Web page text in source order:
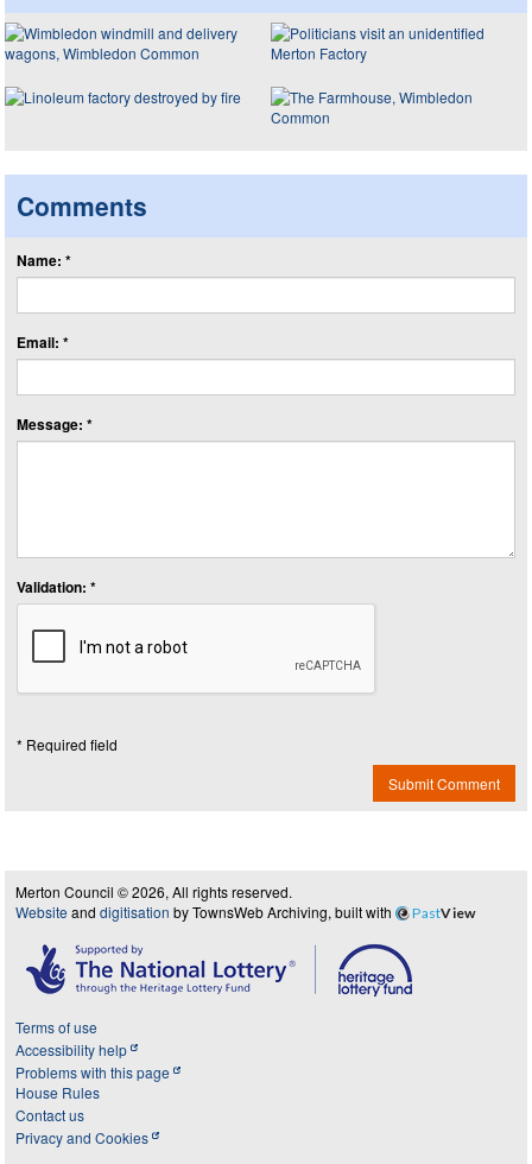
Comments
Name: *
Email: *
Message: *
Validation: *
* Required field
Submit Comment
Merton Council © 2026, All rights reserved.
Website and digitisation by TownsWeb Archiving, built with PastView
Terms of use
Accessibility help
Problems with this page
House Rules
Contact us
Privacy and Cookies